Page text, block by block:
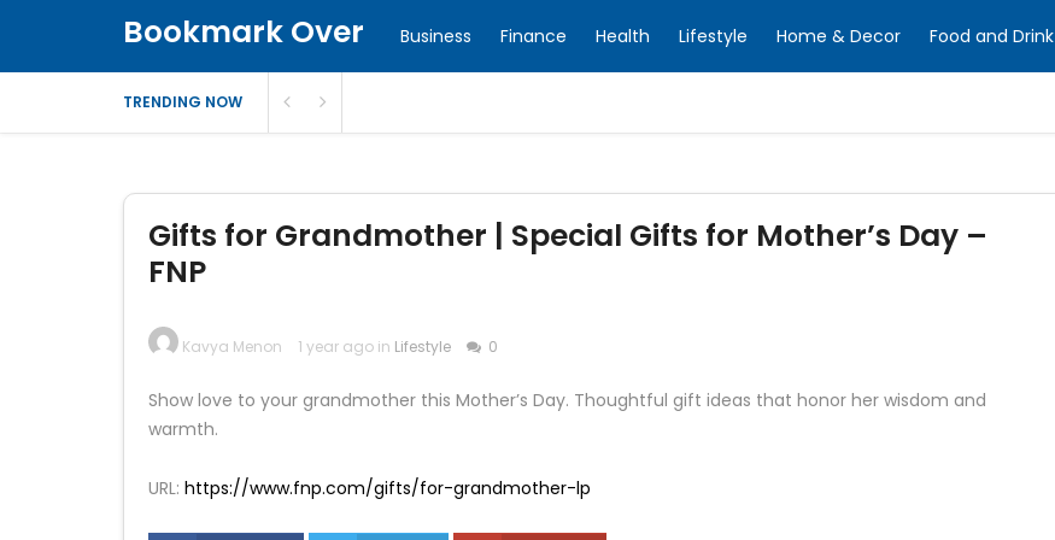
Bookmark Over Business Finance Health Lifestyle Home & Decor Food and Drink
TRENDING NOW
Gifts for Grandmother | Special Gifts for Mother’s Day –
FNP
Kavya Menon 1 year ago in Lifestyle 0
Show love to your grandmother this Mother’s Day. Thoughtful gift ideas that honor her wisdom and
warmth.
URL: https://www.fnp.com/gifts/for-grandmother-lp